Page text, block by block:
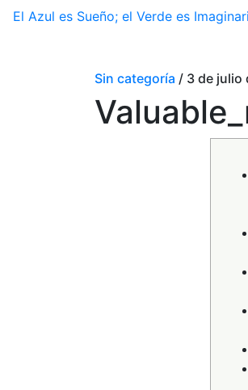
El Azul es Sueño; el Verde es
Sin categoría / 3 de julio